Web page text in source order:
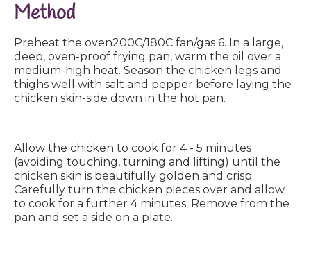
Method
Preheat the oven200C/180C fan/gas 6. In a large,
deep, oven-proof frying pan, warm the oil over a
medium-high heat. Season the chicken legs and
thighs well with salt and pepper before laying the
chicken skin-side down in the hot pan.
Allow the chicken to cook for 4 - 5 minutes
(avoiding touching, turning and lifting) until the
chicken skin is beautifully golden and crisp.
Carefully turn the chicken pieces over and allow
to cook for a further 4 minutes. Remove from the
pan and set a side on a plate.